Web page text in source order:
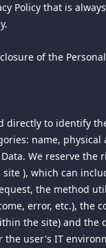
transmitted in any
only for your
agree to
or content; (ii)
device. All
Terms of
and
BINDING
or chat-room)
Policy that is
of the
to identify
name,
We reserve the
), which can
the method
error, etc.), the
the site) and
user's IT